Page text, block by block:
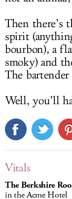
Then there’s
spirit
bourbon), a
smoky) and
The
Well, you’ll
Vitals
The Berkshire
in the Acme Hotel